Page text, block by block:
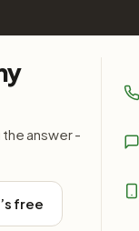
answer -
free